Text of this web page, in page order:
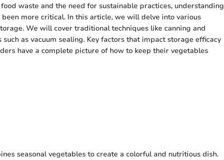
waste and the need for sustainable practices, understanding
more critical. In this article, we will delve into various
We will cover traditional techniques like canning and
as vacuum sealing. Key factors that impact storage efficacy
have a complete picture of how to keep their vegetables
seasonal vegetables to create a colorful and nutritious dish.